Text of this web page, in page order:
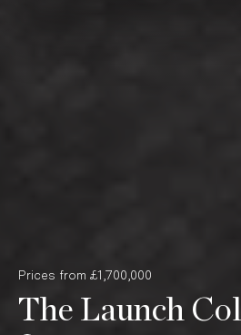
Prices from £1,700,000
The Launch